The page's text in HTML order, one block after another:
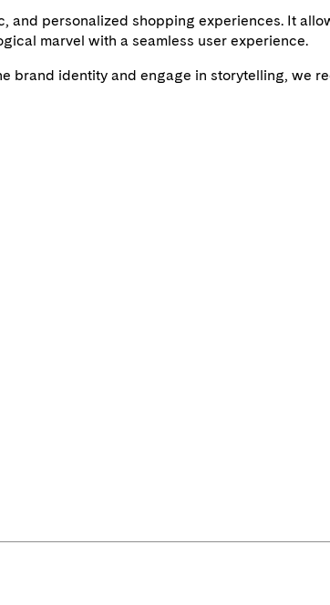
and personalized shopping experiences. It
marvel with a seamless user experience.
brand identity and engage in storytelling, we